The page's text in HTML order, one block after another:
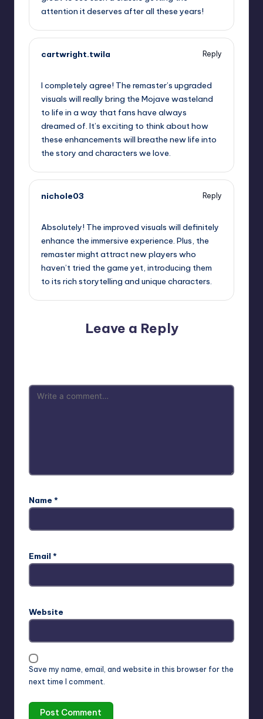
attention it deserves after all these years!
cartwright.twila
Reply
I completely agree! The remaster’s upgraded
visuals will really bring the Mojave wasteland
to life in a way that fans have always
dreamed of. It’s exciting to think about how
these enhancements will breathe new life into
the story and characters we love.
nichole03
Reply
Absolutely! The improved visuals will definitely
enhance the immersive experience. Plus, the
remaster might attract new players who
haven’t tried the game yet, introducing them
to its rich storytelling and unique characters.
Leave a Reply
Name *
Email *
Website
Save my name, email, and website in this browser for the
next time I comment.